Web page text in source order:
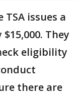
issues a
They
eligibility
there are